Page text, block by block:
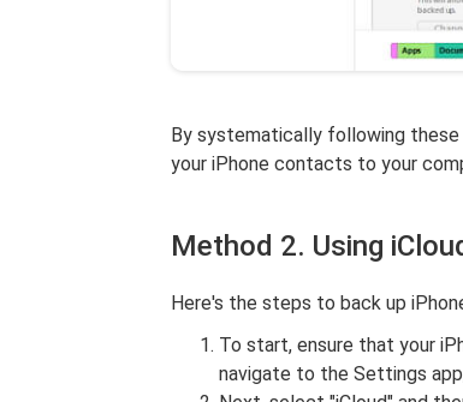
By systematically following
your iPhone contacts to your
Method 2. Using
Here's the steps to back up
To start, ensure that your
navigate to the Settings